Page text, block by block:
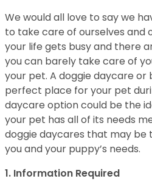
We would all love to say we
to take care of ourselves and
your life gets busy and there
you can barely take care of
your pet. A doggie daycare or
perfect place for your pet
daycare option could be the
your pet has all of its needs
doggie daycares that may
you and your puppy’s needs.
1. Information Required